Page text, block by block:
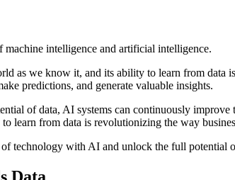
machine intelligence and artificial intelligence.
as we know it, and its ability to learn from data
predictions, and generate valuable insights.
of data, AI systems can continuously
learn from data is revolutionizing the way
technology with AI and unlock the full potential